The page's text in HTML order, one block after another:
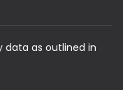
data as outlined in